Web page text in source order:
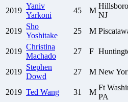
2019
Yaniv
Yarkoni
45 M
NJ
2019
Sho
Yoshitake
25 M
2019
Christina
Machado
27 F
2019
Stephen
Dowd
27 M New
2019 Ted Wang 31 M
Ft
PA